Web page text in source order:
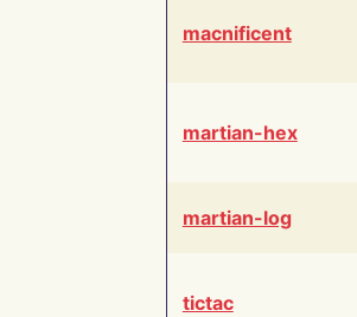
macnificent
martian-hex
martian-log
tictac